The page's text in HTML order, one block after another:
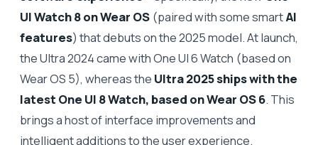
UI Watch 8 on Wear OS (paired with some smartAI
features) that debuts on the 2025 model. At launch,
the Ultra 2024 came with One UI 6 Watch (based on
Wear OS 5), whereas the Ultra 2025 ships with the
latest One UI 8 Watch, based on Wear OS 6. This
brings a host of interface improvements and
intelligent additions to the user experience.